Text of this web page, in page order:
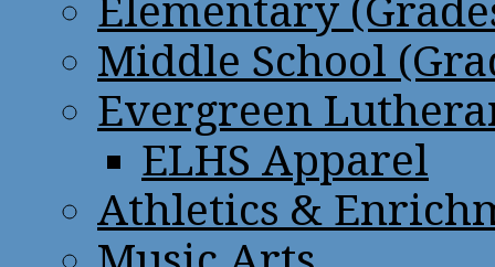
Elementary
Middle School
Evergreen
ELHS Apparel
Athletics &